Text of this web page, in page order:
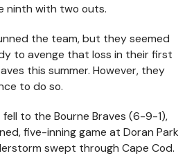
ninth with two outs.
the team, but they seemed
to avenge that loss in their first
this summer. However, they
to do so.
to the Bourne Braves (6-9-1),
five-inning game at Doran Park
swept through Cape Cod.